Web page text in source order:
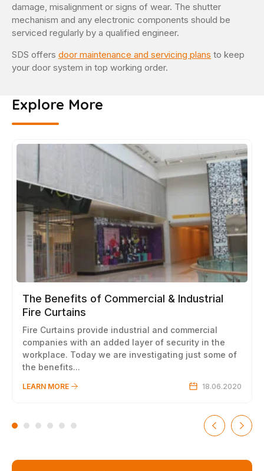
damage, misalignment or signs of wear. The shutter
mechanism and any electronic components should be
serviced regularly by a qualified engineer.
SDS offers door maintenance and servicing plans to keep
your door system in top working order.
Explore More
The Benefits of Commercial & Industrial
Fire Curtains
Fire Curtains provide industrial and commercial
companies with an added layer of security in the
workplace. Today we are investigating just some of
the benefits...
LEARN MORE 18.06.2020